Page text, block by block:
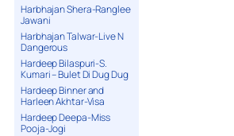
Harbhajan Shera-Ranglee
Jawani
Harbhajan Talwar-Live N
Dangerous
Hardeep Bilaspuri-S.
Kumari – Bulet Di Dug Dug
Hardeep Binner and
Harleen Akhtar-Visa
Hardeep Deepa-Miss
Pooja-Jogi